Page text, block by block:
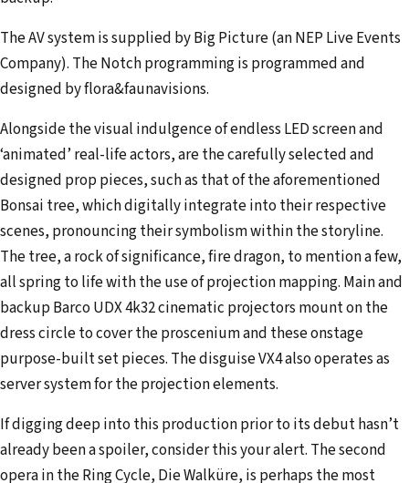
The AV system is supplied by Big Picture (an NEP Live Events
Company). The Notch programming is programmed and
designed by flora&faunavisions.
Alongside the visual indulgence of endless LED screen and
‘animated’ real-life actors, are the carefully selected and
designed prop pieces, such as that of the aforementioned
Bonsai tree, which digitally integrate into their respective
scenes, pronouncing their symbolism within the storyline.
The tree, a rock of significance, fire dragon, to mention a few,
all spring to life with the use of projection mapping. Main and
backup Barco UDX 4k32 cinematic projectors mount on the
dress circle to cover the proscenium and these onstage
purpose-built set pieces. The disguise VX4 also operates as
server system for the projection elements.
If digging deep into this production prior to its debut hasn’t
already been a spoiler, consider this your alert. The second
opera in the Ring Cycle, Die Walküre, is perhaps the most